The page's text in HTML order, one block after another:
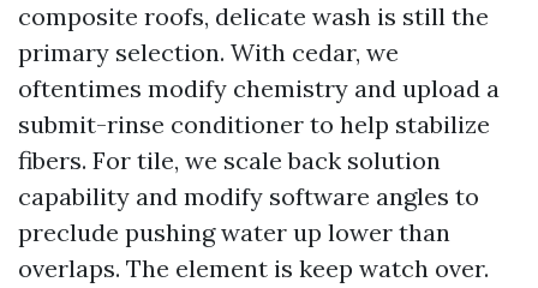
composite roofs, delicate wash is still the
primary selection. With cedar, we
oftentimes modify chemistry and upload a
submit-rinse conditioner to help stabilize
fibers. For tile, we scale back solution
capability and modify software angles to
preclude pushing water up lower than
overlaps. The element is keep watch over.